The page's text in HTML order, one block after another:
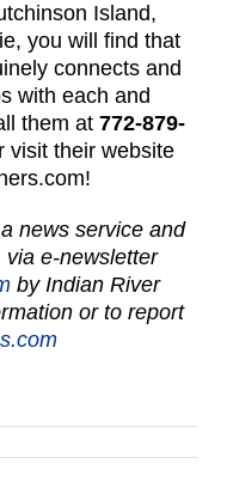
Island,
you will find that
connects and
with each and
them at 772-879-
visit their website
!
news service and
e-newsletter
by Indian River
or to report